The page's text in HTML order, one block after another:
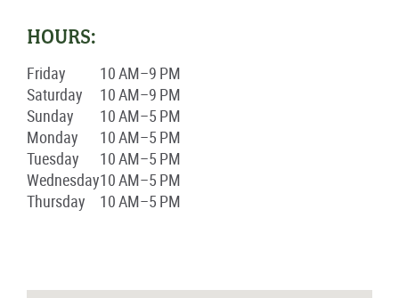
HOURS:
Friday
10 AM–9 PM
Saturday
10 AM–9 PM
Sunday
10 AM–5 PM
Monday
10 AM–5 PM
Tuesday
10 AM–5 PM
Wednesday10 AM–5 PM
Thursday
10 AM–5 PM